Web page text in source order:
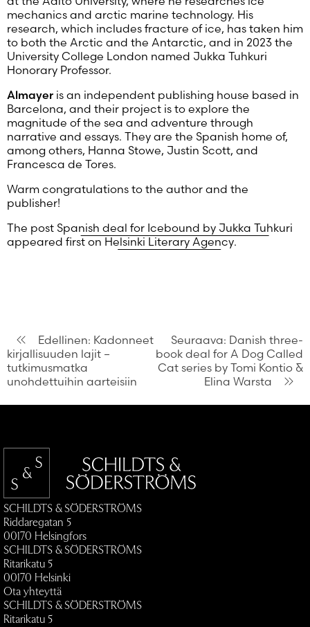
mechanics and arctic marine technology. His
research, which includes fracture of ice, has taken him
to both the Arctic and the Antarctic, and in 2023 the
University College London named Jukka Tuhkuri
Honorary Professor.
Almayer is an independent publishing house based in
Barcelona, and their project is to explore the
magnitude of the sea and adventure through
narrative and essays. They are the Spanish home of,
among others, Hanna Stowe, Justin Scott, and
Francesca de Tores.
Warm congratulations to the author and the
publisher!
The post Spanish deal for Icebound by Jukka Tuhkuri
appeared first on Helsinki Literary Agency.
Artikkelien
selaus
Edellinen: Kadonneet
kirjallisuuden lajit –
tutkimusmatka
unohdettuihin aarteisiin
Seuraava: Danish three-
book deal for A Dog Called
Cat series by Tomi Kontio &
Elina Warsta
SCHILDTS & SÖDERSTRÖMS
Riddaregatan 5
00170 Helsingfors
SCHILDTS & SÖDERSTRÖMS
Ritarikatu 5
00170 Helsinki
Ota yhteyttä
SCHILDTS & SÖDERSTRÖMS
Ritarikatu 5